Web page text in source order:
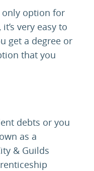
only option for
very easy to
get a degree or
that you
debts or you
as a
& Guilds